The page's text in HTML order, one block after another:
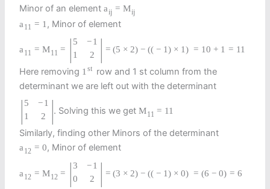
Minor of an elementaij = Mij
a 11 = 1 , Minor of element
a 11 = M11 = | 5 −1
1
2 | = (5 × 2) − (( − 1) × 1) = 10 + 1 = 11
Here removing 1 st
row and 1 st column from the
determinant we are left out with the determinant
| 5 −1
1
2 |. Solving this we get M11 = 11
Similarly, finding other Minors of the determinant
a 12 = 0, Minor of element
a 12 = M12 = |3 −1
0
2 | = (3 × 2) − (( − 1) × 0) = (6 − 0) = 6